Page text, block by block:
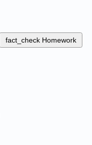
fact_check Homework